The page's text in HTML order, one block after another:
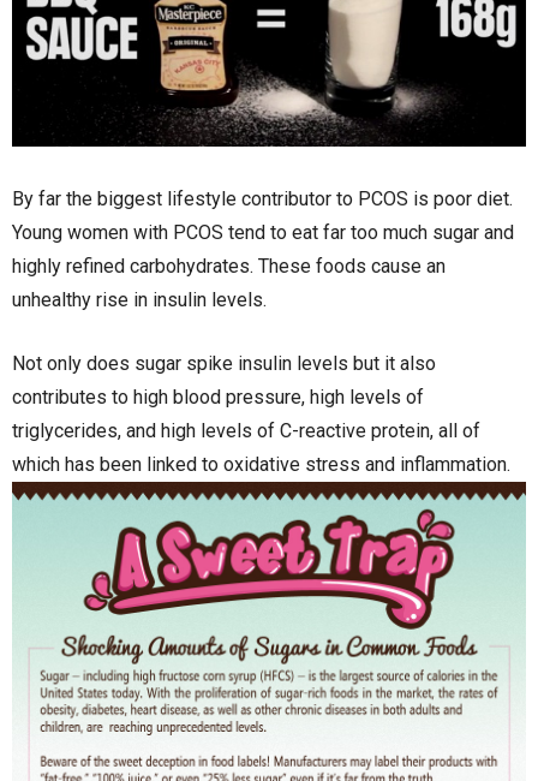
By far the biggest lifestyle contributor to PCOS is poor diet.
Young women with PCOS tend to eat far too much sugar and
highly refined carbohydrates. These foods cause an
unhealthy rise in insulin levels.
Not only does sugar spike insulin levels but it also
contributes to high blood pressure, high levels of
triglycerides, and high levels of C-reactive protein, all of
which has been linked to oxidative stress and inflammation.